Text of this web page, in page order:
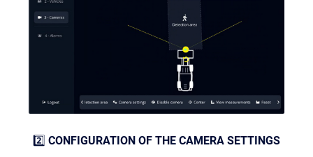
2️⃣ CONFIGURATION OF THE CAMERA SETTINGS